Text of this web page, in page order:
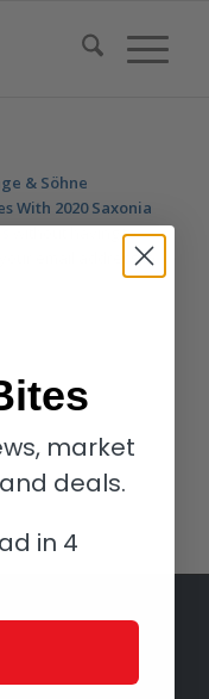
& Söhne
With 2020 Saxonia
without having to
email address in
market
deals.
in 4